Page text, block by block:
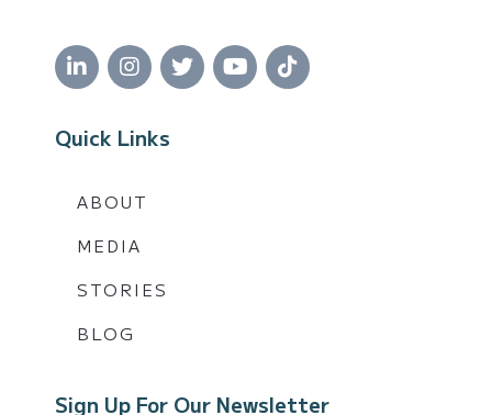
Quick Links
ABOUT
MEDIA
STORIES
BLOG
Sign Up For Our Newsletter